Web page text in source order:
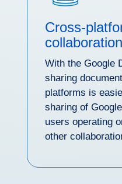
Cross-
collaboration
With the Google
sharing
platforms is
sharing of
users operating
other